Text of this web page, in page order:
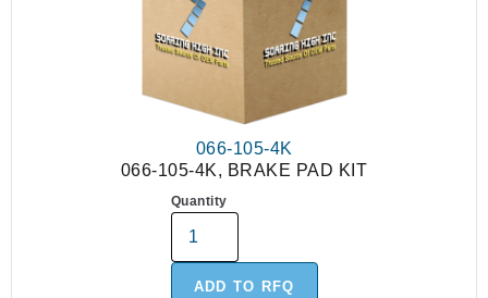
066-105-4K
066-105-4K, BRAKE PAD KIT
Quantity
ADD TO RFQ